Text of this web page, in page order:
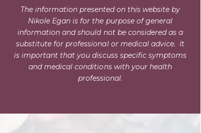
The information presented on this website by
Nikole Egan is for the purpose of general
information and should not be considered as a
substitute for professional or medical advice. It
is important that you discuss specific symptoms
and medical conditions with your health
professional.